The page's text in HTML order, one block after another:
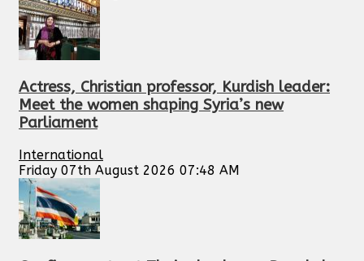
Actress, Christian professor, Kurdish leader:
Meet the women shaping Syria’s new
Parliament
International
Friday 07th August 2026 07:48 AM